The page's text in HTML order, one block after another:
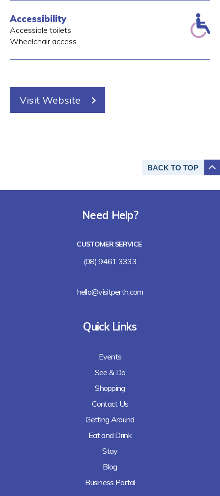
Accessibility
Accessible toilets
Wheelchair access
Visit Website
BACK TO TOP
Need Help?
CUSTOMER SERVICE
(08) 9461 3333
hello@visitperth.com
Quick Links
Events
See & Do
Shopping
Contact Us
Getting Around
Eat and Drink
Stay
Blog
Business Portal